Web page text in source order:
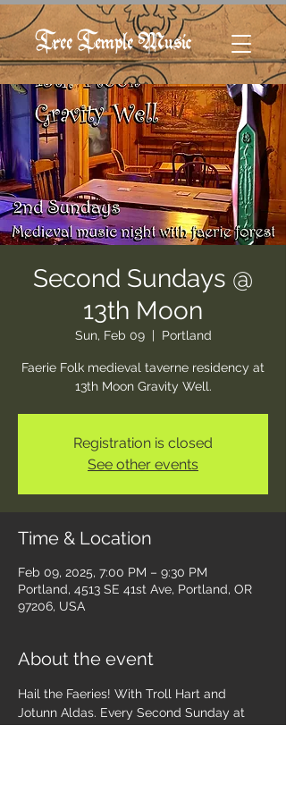
Tree Temple Music
Second Sundays @
13th Moon
Sun, Feb 09
  |
Portland
Faerie Folk medieval taverne residency at
13th Moon Gravity Well.
Registration is closed
See other events
Time & Location
Feb 09, 2025, 7:00 PM – 9:30 PM
Portland, 4513 SE 41st Ave, Portland, OR
97206, USA
About the event
Hail the Faeries! With Troll Hart and
Jotunn Aldas. Every Second Sunday at